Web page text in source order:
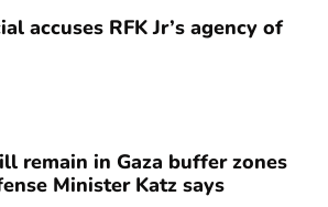
accuses RFK Jr’s agency of
remain in Gaza buffer zones
Minister Katz says